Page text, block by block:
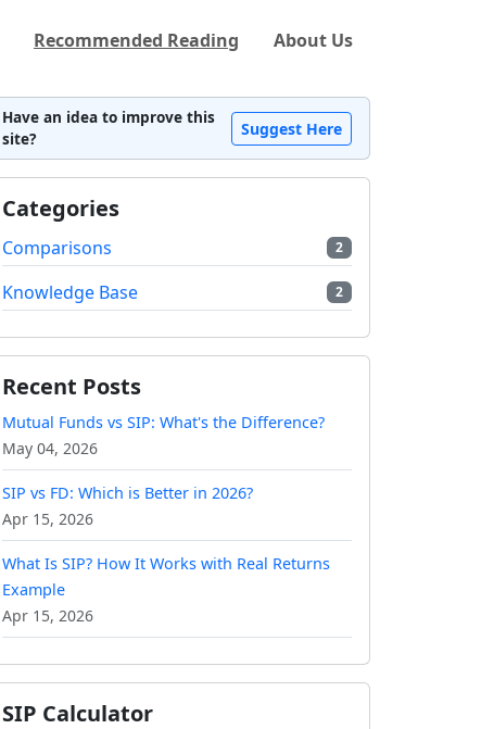
Recommended Reading About Us
Have an idea to improve this
site?
Suggest Here
Categories
Comparisons 2
Knowledge Base 2
Recent Posts
Mutual Funds vs SIP: What's the Difference?
May 04, 2026
SIP vs FD: Which is Better in 2026?
Apr 15, 2026
What Is SIP? How It Works with Real Returns
Example
Apr 15, 2026
SIP Calculator